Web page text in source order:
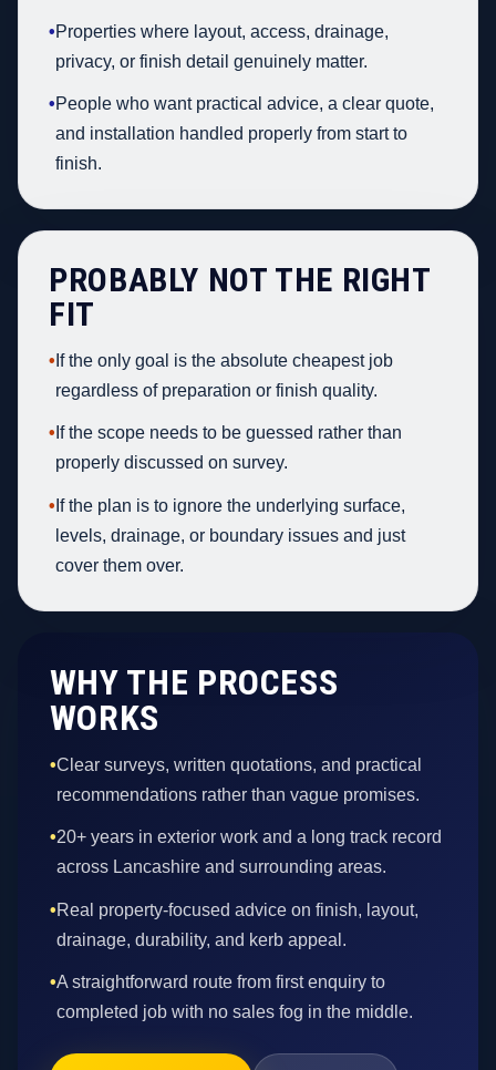
•Properties where layout, access, drainage,
privacy, or finish detail genuinely matter.
•People who want practical advice, a clear quote,
and installation handled properly from start to
finish.
PROBABLY NOT THE RIGHT
FIT
• If the only goal is the absolute cheapest job
regardless of preparation or finish quality.
• If the scope needs to be guessed rather than
properly discussed on survey.
• If the plan is to ignore the underlying surface,
levels, drainage, or boundary issues and just
cover them over.
WHY THE PROCESS
WORKS
•Clear surveys, written quotations, and practical
recommendations rather than vague promises.
•20+ years in exterior work and a long track record
across Lancashire and surrounding areas.
•Real property-focused advice on finish, layout,
drainage, durability, and kerb appeal.
•A straightforward route from first enquiry to
completed job with no sales fog in the middle.